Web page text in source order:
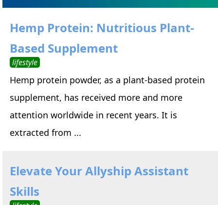
Hemp Protein: Nutritious Plant-
Based Supplement
lifestyle
Hemp protein powder, as a plant-based protein
supplement, has received more and more
attention worldwide in recent years. It is
extracted from ...
Elevate Your Allyship Assistant
Skills